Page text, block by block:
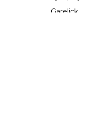
Garelick